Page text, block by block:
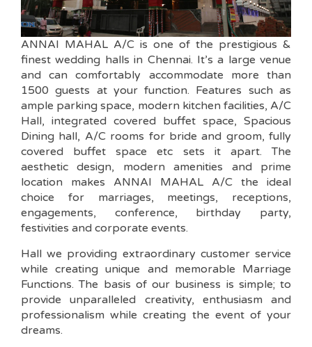
ANNAI MAHAL A/C is one of the prestigious &
finest wedding halls in Chennai. It’s a large venue
and can comfortably accommodate more than
1500 guests at your function. Features such as
ample parking space, modern kitchen facilities, A/C
Hall, integrated covered buffet space, Spacious
Dining hall, A/C rooms for bride and groom, fully
covered buffet space etc sets it apart. The
aesthetic design, modern amenities and prime
location makes ANNAI MAHAL A/C the ideal
choice for marriages, meetings, receptions,
engagements, conference, birthday party,
festivities and corporate events.
Hall we providing extraordinary customer service
while creating unique and memorable Marriage
Functions. The basis of our business is simple; to
provide unparalleled creativity, enthusiasm and
professionalism while creating the event of your
dreams.